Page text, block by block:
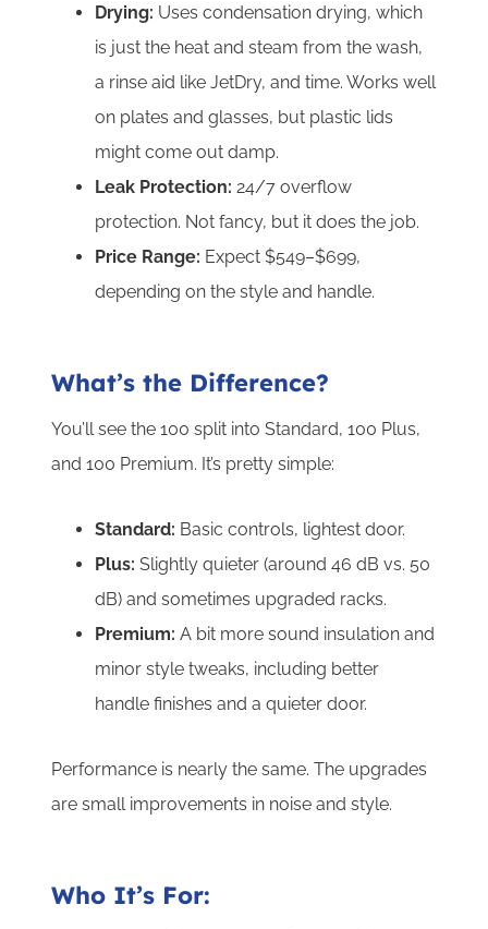
Drying: Uses condensation drying, which
is just the heat and steam from the wash,
a rinse aid like JetDry, and time. Works well
on plates and glasses, but plastic lids
might come out damp.
Leak Protection: 24/7 overflow
protection. Not fancy, but it does the job.
Price Range: Expect $549–$699,
depending on the style and handle.
What’s the Difference?
You’ll see the 100 split into Standard, 100 Plus,
and 100 Premium. It’s pretty simple:
Standard: Basic controls, lightest door.
Plus: Slightly quieter (around 46 dB vs. 50
dB) and sometimes upgraded racks.
Premium:A bit more sound insulation and
minor style tweaks, including better
handle finishes and a quieter door.
Performance is nearly the same. The upgrades
are small improvements in noise and style.
Who It’s For: